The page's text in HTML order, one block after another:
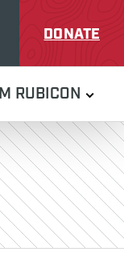
DONATE
RUBICON